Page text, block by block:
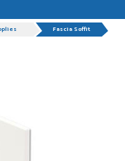
helping me with
Fascia Soffit